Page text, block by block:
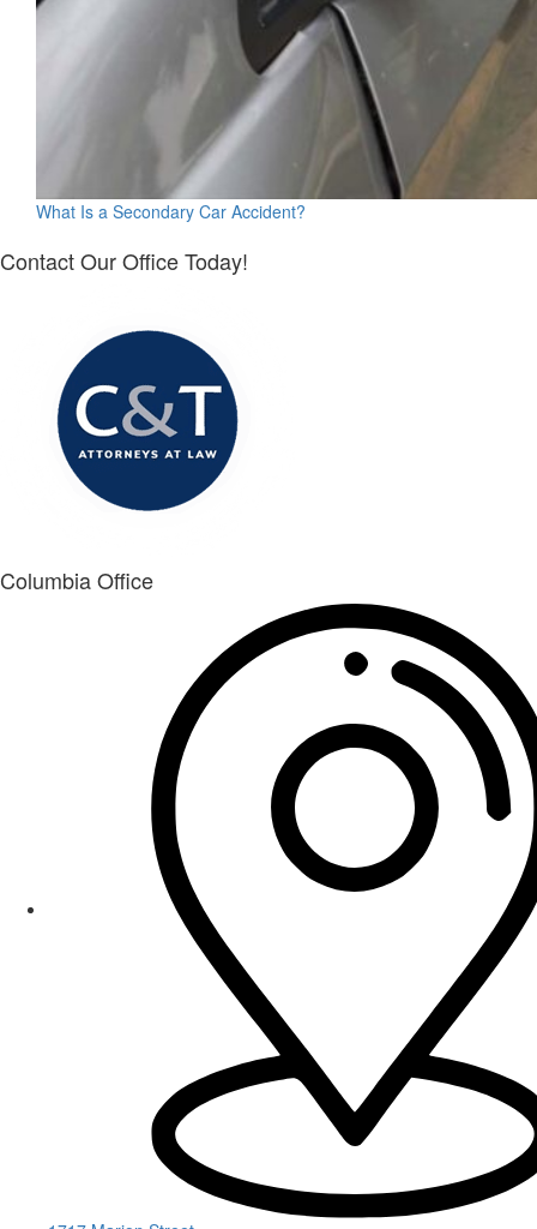
What Is a Secondary Car Accident?
Contact Our Office Today!
Columbia Office